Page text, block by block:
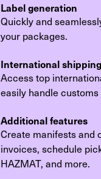
Label generation
Quickly and
your packages.
International shipping
Access top
easily handle
Additional features
Create manifests and
invoices, schedule
HAZMAT, and more.